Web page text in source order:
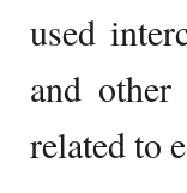
used
and
related to